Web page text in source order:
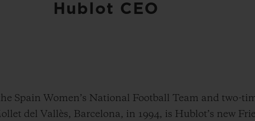
Hublot CEO
Spain Women’s National Football Team and two-
del Vallès, Barcelona, in 1994, is Hublot’s new